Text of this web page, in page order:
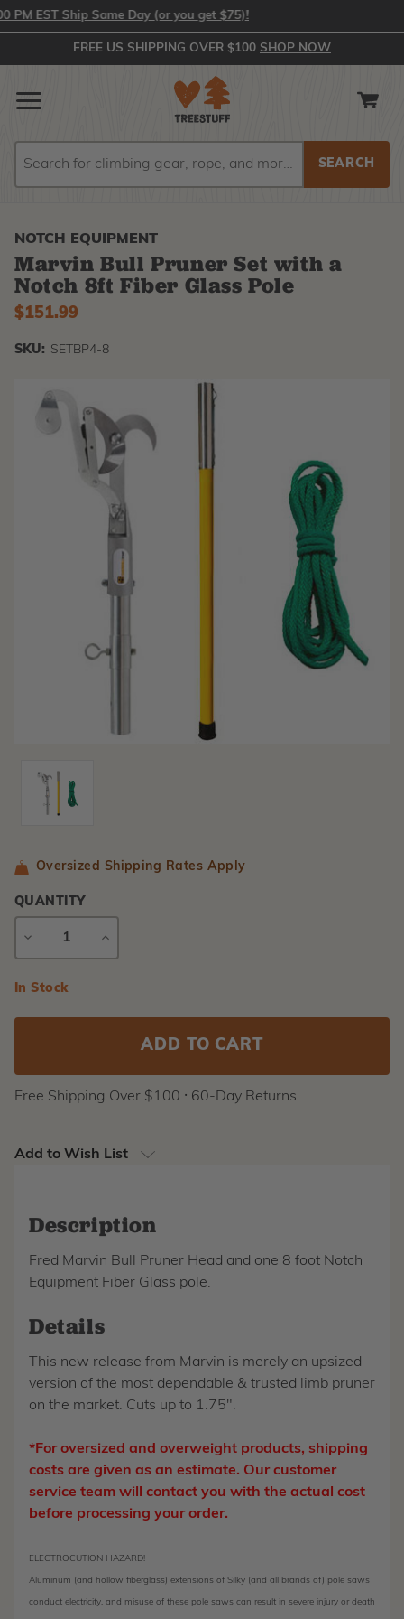
EST Ship Same Day (or you get $75)!
FREE US SHIPPING OVER $100 SHOP NOW
NOTCH EQUIPMENT
Marvin Bull Pruner Set with a
Notch 8ft Fiber Glass Pole
$151.99
SKU: SETBP4-8
Oversized Shipping Rates Apply
QUANTITY
DECREASE
INCREASE
Current
In Stock
Free Shipping Over $100 ⸱ 60-Day Returns
Add to Wish List
Description
Fred Marvin Bull Pruner Head and one 8 foot Notch
Equipment Fiber Glass pole.
Details
This new release from Marvin is merely an upsized
version of the most dependable & trusted limb pruner
on the market. Cuts up to 1.75".
*For oversized and overweight products, shipping
costs are given as an estimate. Our customer
service team will contact you with the actual cost
before processing your order.
ELECTROCUTION HAZARD!
Aluminum (and hollow fiberglass) extensions of Silky (and all brands of) pole saws
conduct electricity, and misuse of these pole saws can result in severe injury or death